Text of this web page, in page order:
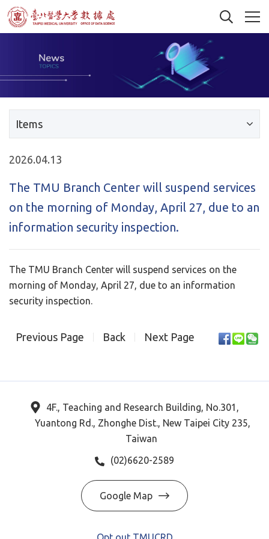
Items
2026.04.13
The TMU Branch Center will suspend services
on the morning of Monday, April 27, due to an
information security inspection.
The TMU Branch Center will suspend services on the
morning of Monday, April 27, due to an information
security inspection.
Previous Page Back Next Page
4F., Teaching and Research Building, No.301,
Yuantong Rd., Zhonghe Dist., New Taipei City 235,
Taiwan
(02)6620-2589
Google Map